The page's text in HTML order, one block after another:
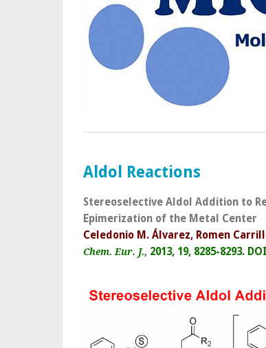
Aldol Reactions
Stereoselective Aldol Addition to
Epimerization of the Metal Center
Celedonio M. Álvarez, Romen
Chem. Eur. J., 2013, 19, 8285-8293.